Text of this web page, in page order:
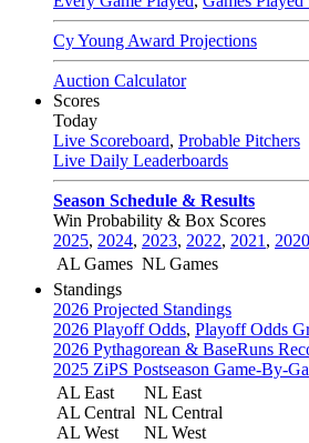
Cy Young Award Projections
Auction Calculator
Scores
Today
Live Scoreboard, Probable Pitchers
Live Daily Leaderboards
Season Schedule & Results
Win Probability & Box Scores
2025, 2024, 2023, 2022, 2021 , 2020
AL Games NL Games
Standings
2026 Projected Standings
2026 Playoff Odds, Playoff Odds
2026 Pythagorean & BaseRuns
2025 ZiPS Postseason Game-By-
AL East
AL Central
AL West
NL East
NL Central
NL West